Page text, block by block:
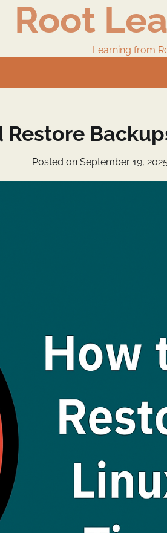
Root
Learning from
Restore
Posted on September 19,